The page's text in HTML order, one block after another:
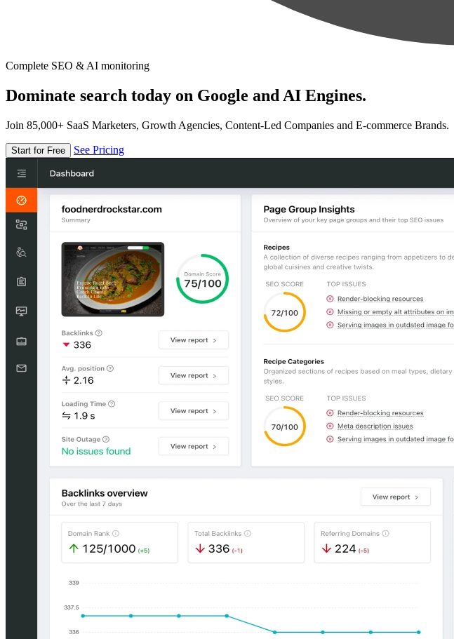
Complete SEO & AI monitoring
Dominate search today on Google and AI Engines.
Join 85,000+ SaaS Marketers, Growth Agencies, Content-Led Companies and E-commerce Brands.
Start for Free See Pricing